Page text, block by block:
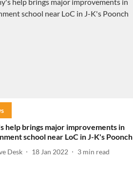
help brings major improvements in
school near LoC in J-K's Poonch
Desk 18 Jan 2022 3 min read